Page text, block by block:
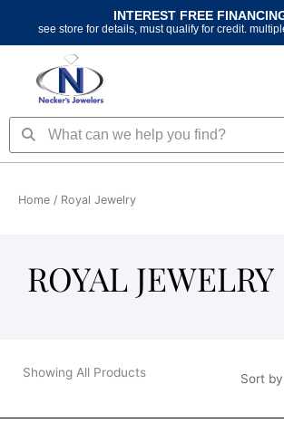
content
INTEREST FREE
see store for details, must qualify for credit.
SearchSearch
Home / Royal Jewelry
ROYAL JEWELRY
Showing All Products